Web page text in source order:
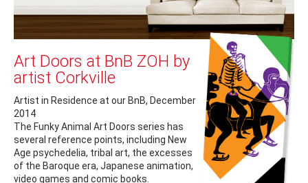
Art Doors at BnB ZOH by
artist Corkville
Artist in Residence at our BnB, December
2014
The Funky Animal Art Doors series has
several reference points, including New
Age psychedelia, tribal art, the excesses
of the Baroque era, Japanese animation,
video games and comic books.